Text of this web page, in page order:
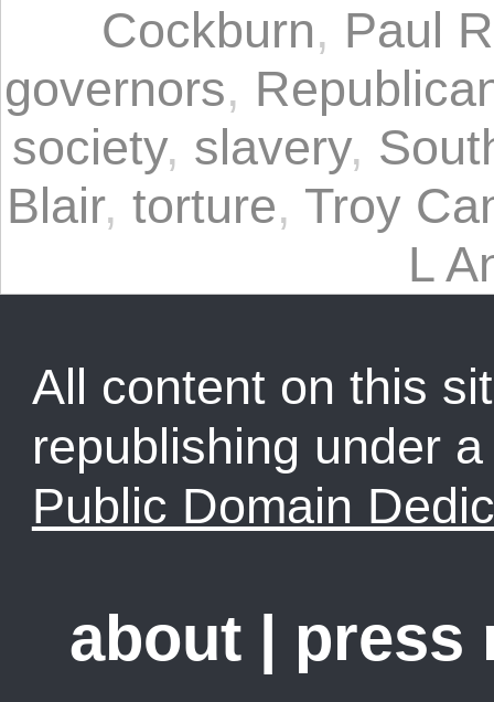
Cockburn, Paul
governors,
society, slavery,
Blair, torture, Troy
L
All content on this
republishing under
Public Domain
about | press